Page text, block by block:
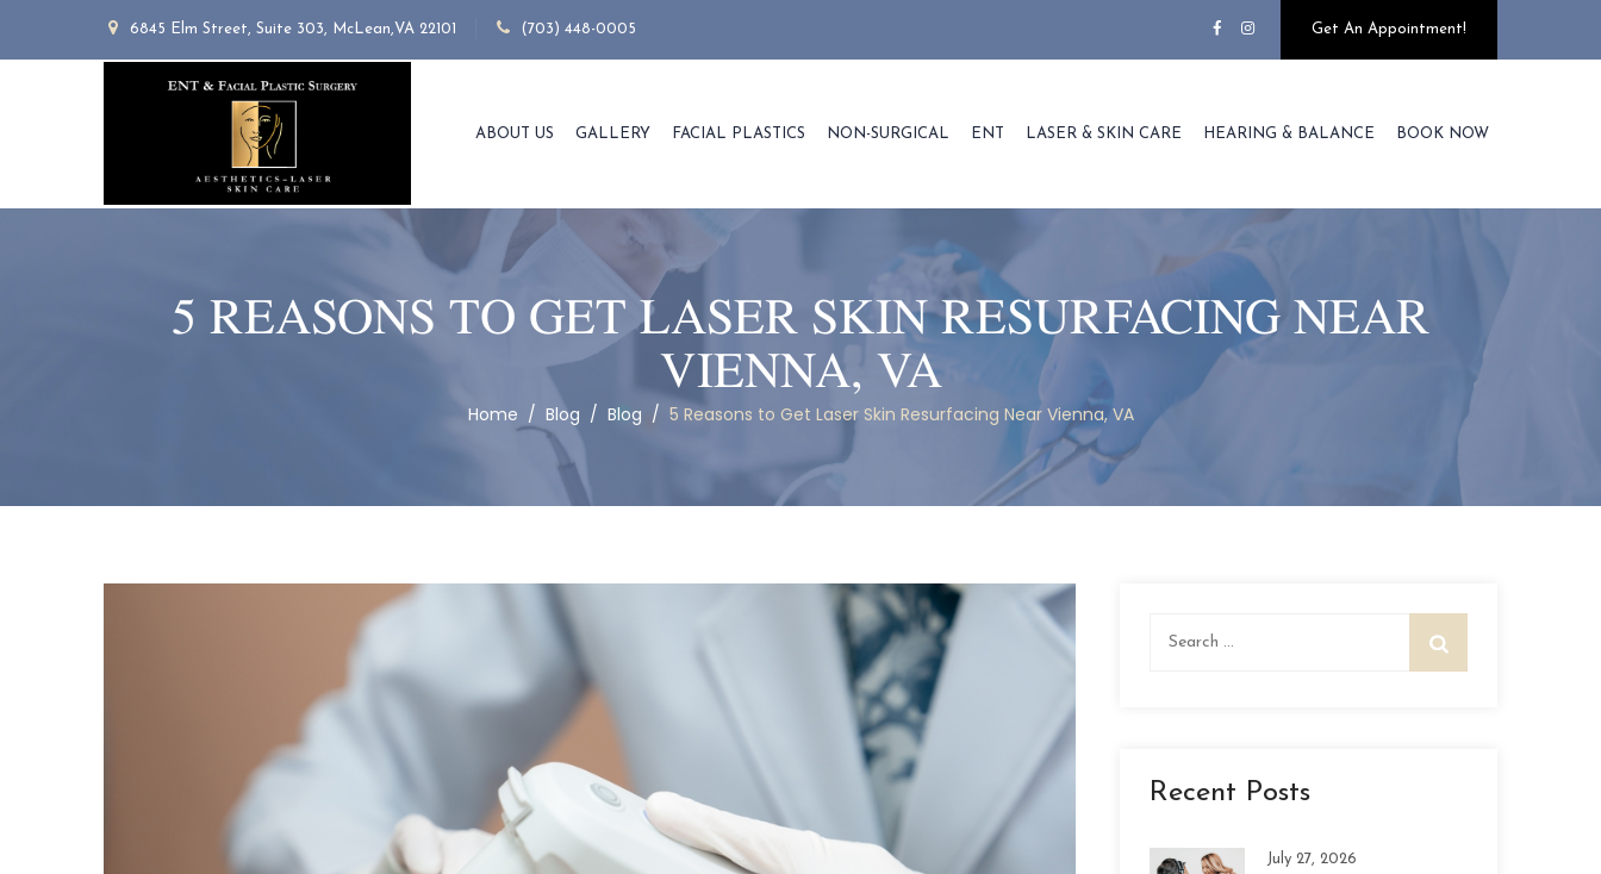
6845 Elm Street, Suite 303, McLean,VA 22101 (703) 448-0005 Get An Appointment!
ABOUT US GALLERY FACIAL PLASTICS NON-SURGICAL ENT LASER & SKIN CARE HEARING & BALANCE BOOK NOW
5 REASONS TO GET LASER SKIN RESURFACING NEAR
VIENNA, VA
Home / Blog / Blog / 5 Reasons to Get Laser Skin Resurfacing Near Vienna, VA
Recent Posts
July 27, 2026